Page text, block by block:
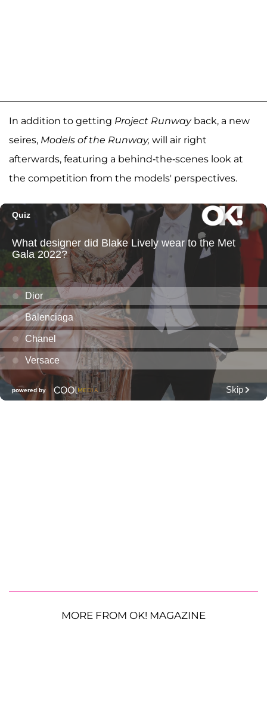
In addition to getting Project Runwayback, a new
seires, Models of the Runway, will air right
afterwards, featuring a behind-the-scenes look at
the competition from the models' perspectives.
MORE FROM OK! MAGAZINE